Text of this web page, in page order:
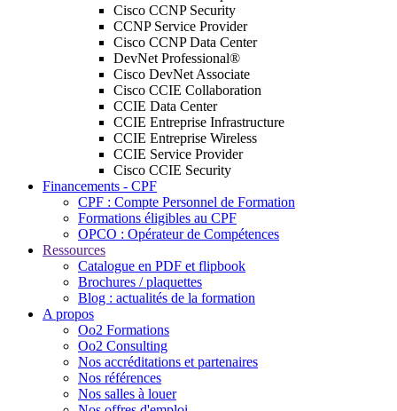
Cisco CCNP Security
CCNP Service Provider
Cisco CCNP Data Center
DevNet Professional®
Cisco DevNet Associate
Cisco CCIE Collaboration
CCIE Data Center
CCIE Entreprise Infrastructure
CCIE Entreprise Wireless
CCIE Service Provider
Cisco CCIE Security
Financements - CPF
CPF : Compte Personnel de Formation
Formations éligibles au CPF
OPCO : Opérateur de Compétences
Ressources
Catalogue en PDF et flipbook
Brochures / plaquettes
Blog : actualités de la formation
A propos
Oo2 Formations
Oo2 Consulting
Nos accréditations et partenaires
Nos références
Nos salles à louer